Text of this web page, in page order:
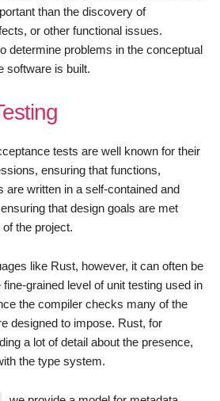
than the discovery of
or other functional issues.
determine problems in the conceptual
software is built.
tests are well known for their
ensuring that functions,
are written in a self-contained and
that design goals are met
the project.
like Rust, however, it can often be
grained level of unit testing used in
the compiler checks many of the
designed to impose. Rust, for
a lot of detail about the presence,
the type system.